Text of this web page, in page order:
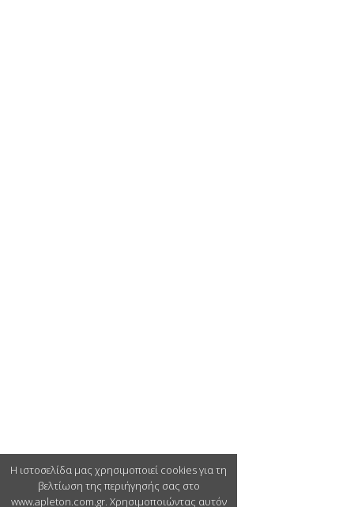
Η ιστοσελίδα μας χρησιμοποιεί cookies για τη
βελτίωση της περιήγησής σας στο
www.apleton.com.gr. Χρησιμοποιώντας αυτόν